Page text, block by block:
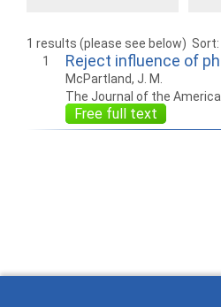
1 results (please see below) Sort:
1
Reject influence of
McPartland, J. M.
The Journal of the
Free full text